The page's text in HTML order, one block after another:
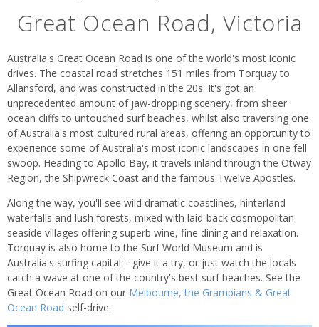
Great Ocean Road, Victoria
Australia's Great Ocean Road is one of the world's most iconic
drives. The coastal road stretches 151 miles from Torquay to
Allansford, and was constructed in the 20s. It's got an
unprecedented amount of jaw-dropping scenery, from sheer
ocean cliffs to untouched surf beaches, whilst also traversing one
of Australia's most cultured rural areas, offering an opportunity to
experience some of Australia's most iconic landscapes in one fell
swoop. Heading to Apollo Bay, it travels inland through the Otway
Region, the Shipwreck Coast and the famous Twelve Apostles.
Along the way, you'll see wild dramatic coastlines, hinterland
waterfalls and lush forests, mixed with laid-back cosmopolitan
seaside villages offering superb wine, fine dining and relaxation.
Torquay is also home to the Surf World Museum and is
Australia's surfing capital – give it a try, or just watch the locals
catch a wave at one of the country's best surf beaches. See the
Great Ocean Road on our Melbourne, the Grampians & Great
Ocean Road self-drive.